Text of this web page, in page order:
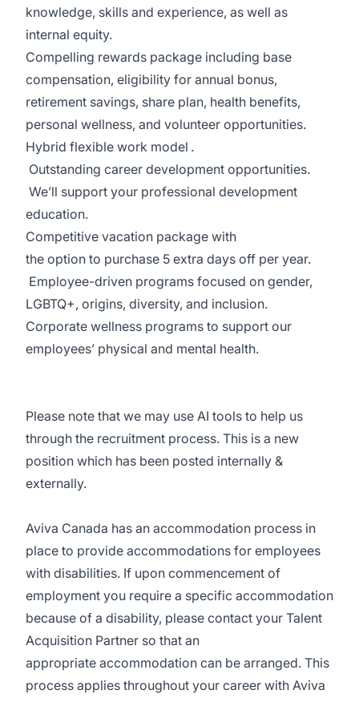
knowledge, skills and experience, as well as
internal equity.
Compelling rewards package including base
compensation, eligibility for annual bonus,
retirement savings, share plan, health benefits,
personal wellness, and volunteer opportunities.
Hybrid flexible work model .
Outstanding career development opportunities.
We’ll support your professional development
education.
Competitive vacation package with
the option to purchase 5 extra days off per year.
Employee-driven programs focused on gender,
LGBTQ+, origins, diversity, and inclusion.
Corporate wellness programs to support our
employees’ physical and mental health.
Please note that we may use AI tools to help us
through the recruitment process. This is a new
position which has been posted internally &
externally.
Aviva Canada has an accommodation process in
place to provide accommodations for employees
with disabilities. If upon commencement of
employment you require a specific accommodation
because of a disability, please contact your Talent
Acquisition Partner so that an
appropriate accommodation can be arranged. This
process applies throughout your career with Aviva